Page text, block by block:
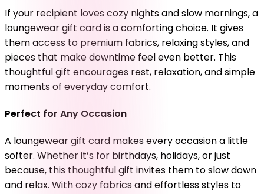
If your recipient loves cozy nights and slow mornings, a
loungewear gift card is a comforting choice. It gives
them access to premium fabrics, relaxing styles, and
pieces that make downtime feel even better. This
thoughtful gift encourages rest, relaxation, and simple
moments of everyday comfort.
Perfect for Any Occasion
A loungewear gift card makes every occasion a little
softer. Whether it’s for birthdays, holidays, or just
because, this thoughtful gift invites them to slow down
and relax. With cozy fabrics and effortless styles to